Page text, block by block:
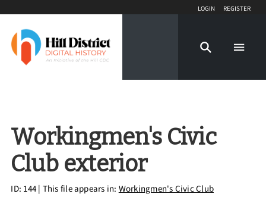
Login Register
Workingmen's Civic
Club exterior
ID: 144| This file appears in: Workingmen's Civic Club